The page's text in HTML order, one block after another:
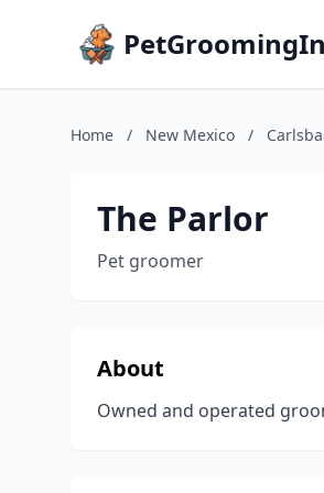
Home / New Mexico /
The Parlor
Pet groomer
About
Owned and operated